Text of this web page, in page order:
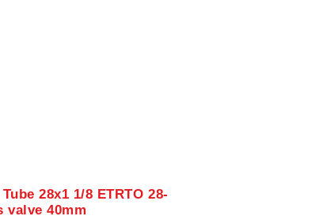
28x1 1/8 ETRTO 28-
valve 40mm